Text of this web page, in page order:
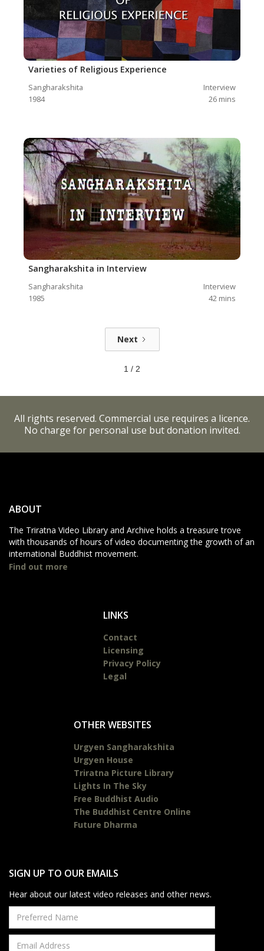
Varieties of Religious Experience
Sangharakshita
Interview
1984
26 mins
Sangharakshita in Interview
Sangharakshita
Interview
1985
42 mins
Next
1 / 2
All rights reserved. Commercial use requires a licence.
No charge for personal use but donation invited.
ABOUT
The Triratna Video Library and Archive holds a treasure trove
with thousands of hours of video documenting the growth of an
international Buddhist movement.
Find out more
LINKS
Contact
Licensing
Privacy Policy
Legal
OTHER WEBSITES
Urgyen Sangharakshita
Urgyen House
Triratna Picture Library
Lights In The Sky
Free Buddhist Audio
The Buddhist Centre Online
Future Dharma
SIGN UP TO OUR EMAILS
Hear about our latest video releases and other news.